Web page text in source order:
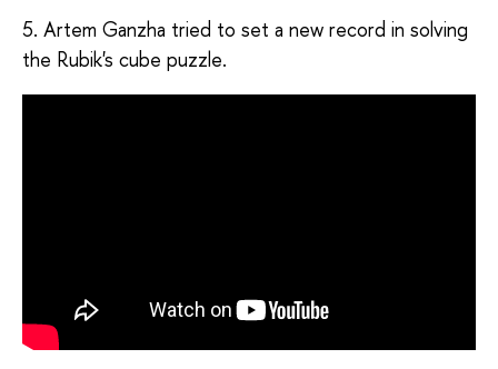
5. Artem Ganzha tried to set a new record in solving
the Rubik's cube puzzle.